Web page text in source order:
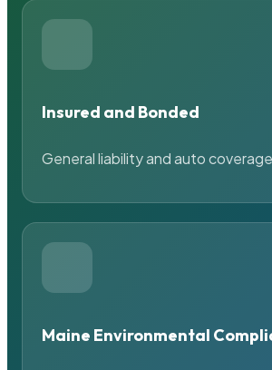
Insured and Bonded
General liability and auto
Maine Environmental